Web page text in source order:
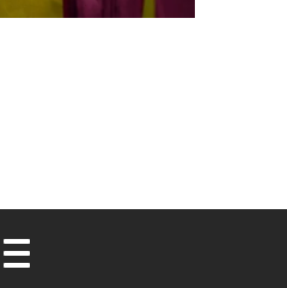
University YouTube
Elon University Full Social Media List